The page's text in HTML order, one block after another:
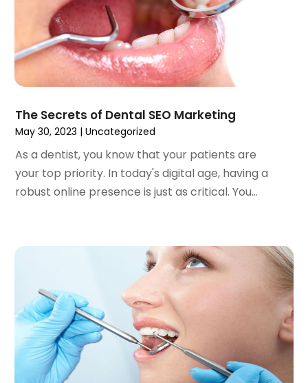
January 2023
(1)
December 2022(2)
November 2022(2)
October 2022(1)
August 2022 (3)
July 2022(2)
June 2022 (1)
April 2022(2)
March 2022 (1)
August 2021(3)
July 2021(1)
June 2021(3)
May 2021(2)
April 2021(2)
The Secrets of Dental SEO Marketing
May 30, 2023 |Uncategorized
As a dentist, you know that your patients are
your top priority. In today's digital age, having a
robust online presence is just as critical. You...